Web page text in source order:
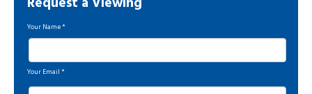
Your Name*
Your Email *